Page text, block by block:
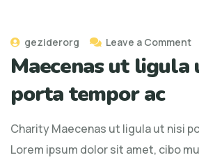
geziderorg Leave a Comment
Maecenas ut ligula
porta tempor ac
Charity Maecenas ut ligula ut nisi
Lorem ipsum dolor sit amet, cibo